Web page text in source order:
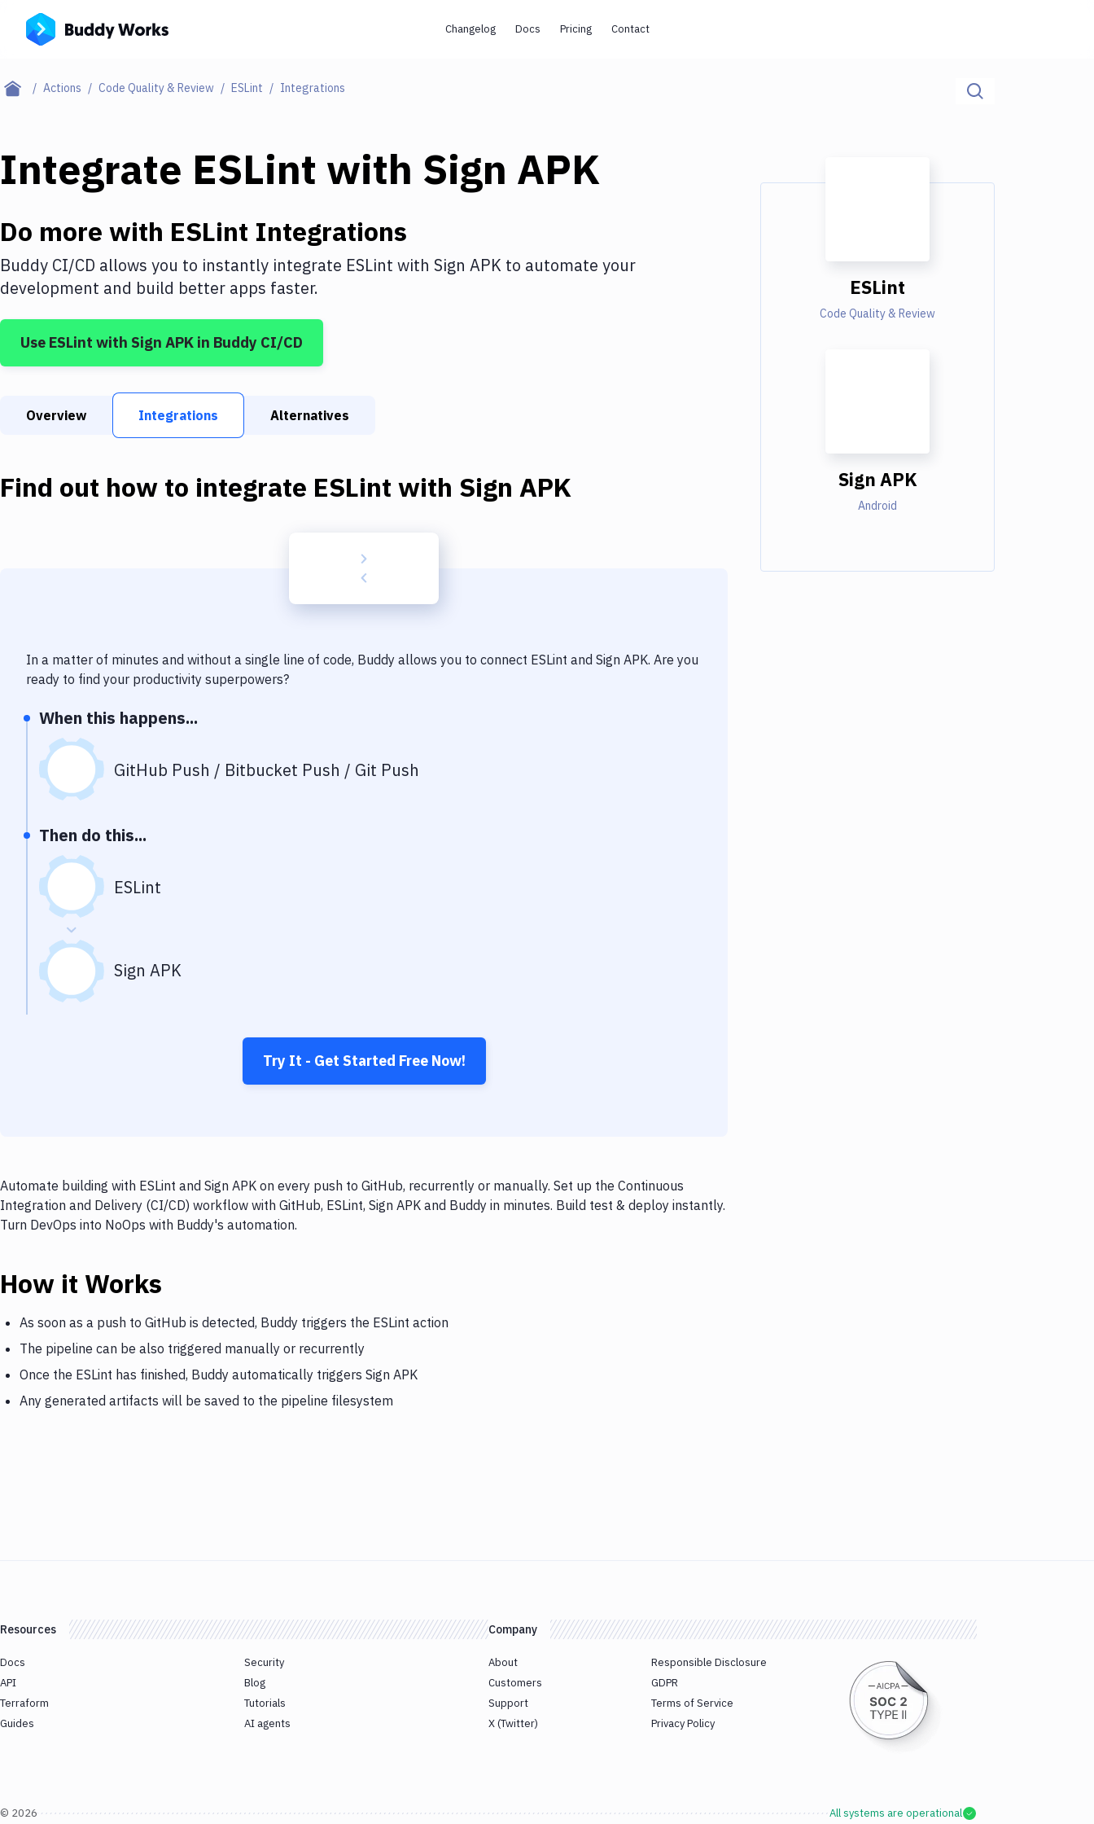
Changelog Docs Pricing Contact
Actions Code Quality & Review ESLint Integrations
Integrate ESLint with Sign APK
Do more with ESLint Integrations
Buddy CI/CD allows you to instantly integrate ESLint with Sign APK to automate your
development and build better apps faster.
Use ESLint with Sign APK in Buddy CI/CD
Overview Integrations Alternatives
Find out how to integrate ESLint with Sign APK
In a matter of minutes and without a single line of code, Buddy allows you to connect ESLint and Sign APK. Are you
ready to find your productivity superpowers?
When this happens...
GitHub Push / Bitbucket Push / Git Push
Then do this...
ESLint
Sign APK
Try It - Get Started Free Now!
Automate building with ESLint and Sign APK on every push to GitHub, recurrently or manually. Set up the Continuous
Integration and Delivery (CI/CD) workflow with GitHub, ESLint, Sign APK and Buddy in minutes. Build test & deploy instantly.
Turn DevOps into NoOps with Buddy's automation.
How it Works
As soon as a push to GitHub is detected, Buddy triggers the ESLint action
The pipeline can be also triggered manually or recurrently
Once the ESLint has finished, Buddy automatically triggers Sign APK
Any generated artifacts will be saved to the pipeline filesystem
ESLint
Code Quality & Review
Sign APK
Android
Resources
Docs
API
Terraform
Guides
Security
Blog
Tutorials
AI agents
Company
About
Customers
Support
X (Twitter)
Responsible Disclosure
GDPR
Terms of Service
Privacy Policy
© 2026 All systems are operational